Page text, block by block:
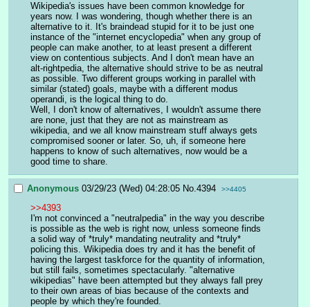
Wikipedia's issues have been common knowledge for
years now. I was wondering, though whether there is an
alternative to it. It's braindead stupid for it to be just one
instance of the "internet encyclopedia" when any group of
people can make another, to at least present a different
view on contentious subjects. And I don't mean have an
alt-rightpedia, the alternative should strive to be as neutral
as possible. Two different groups working in parallel with
similar (stated) goals, maybe with a different modus
operandi, is the logical thing to do.
Well, I don't know of alternatives, I wouldn't assume there
are none, just that they are not as mainstream as
wikipedia, and we all know mainstream stuff always gets
compromised sooner or later. So, uh, if someone here
happens to know of such alternatives, now would be a
good time to share.
Anonymous 03/29/23 (Wed) 04:28:05 No. 4394 >>4405
>>4393
I'm not convinced a "neutralpedia" in the way you describe
is possible as the web is right now, unless someone finds
a solid way of *truly* mandating neutrality and *truly*
policing this. Wikipedia does try and it has the benefit of
having the largest taskforce for the quantity of information,
but still fails, sometimes spectacularly. "alternative
wikipedias" have been attempted but they always fall prey
to their own areas of bias because of the contexts and
people by which they're founded.